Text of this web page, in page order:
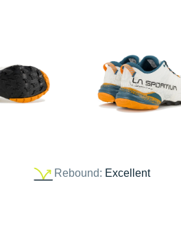
Rebound: Excellent